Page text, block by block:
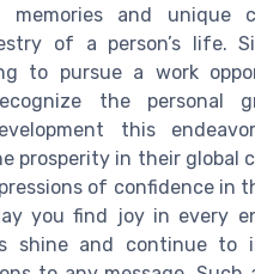
memories and unique
of a person’s life.
to pursue a work
the personal
this
prosperity in their global
of confidence in
you find joy in every
shine and continue to